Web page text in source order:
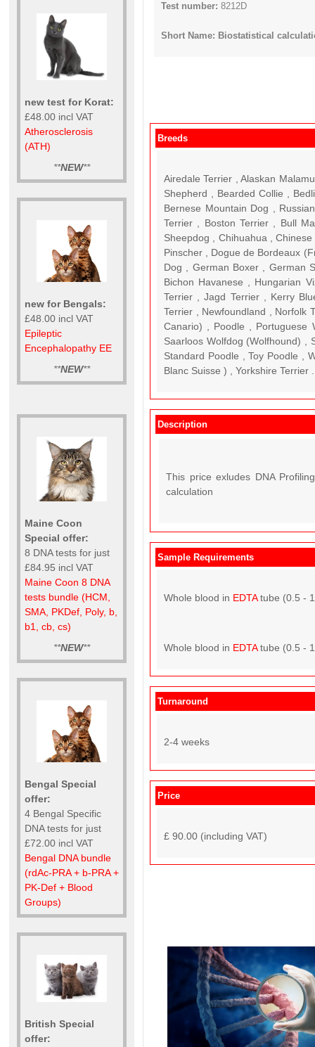
new test for Korat:
£48.00 incl VAT
Atherosclerosis
(ATH)
**NEW**
new for Bengals:
£48.00 incl VAT
Epileptic
Encephalopathy EE
**NEW**
Maine Coon
Special offer:
8 DNA tests for just
£84.95 incl VAT
Maine Coon 8 DNA
tests bundle (HCM,
SMA, PKDef, Poly, b,
b1, cb, cs)
**NEW**
Bengal Special
offer:
4 Bengal Specific
DNA tests for just
£72.00 incl VAT
Bengal DNA bundle
(rdAc-PRA + b-PRA +
PK-Def + Blood
Groups)
British Special
offer:
Test number: 8212D
Short Name: Biostatistical
Breeds
Airedale Terrier , Alaskan Malamute , American Staffordshire Terrier , American Collie , Australian Cattle Dog , Australian Shepherd , Bearded Collie , Bedlington Terrier , Belgian Shepherd Dog (Malinois) , Belgian Shepherd Dog (Tervuren) , Bernese Mountain Dog , Russian Black Terrier ( RBT ) , Bolonka Zwetna (Tsvetnaya Bolonki) , Border Collie , Border Terrier , Boston
Description
This price exludes DNA
calculation
Sample Requirements
Whole blood in EDTAtube (0.5 -
Whole blood in EDTAtube (0.5 -
Turnaround
2-4 weeks
Price
£ 90.00 (including VAT)